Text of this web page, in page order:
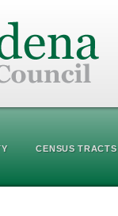
CENSUS TRACTS